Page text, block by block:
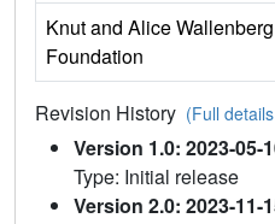
Knut and Alice Wallenberg
Foundation
Revision History (Full
Version 1.0: 2023-05-
Type: Initial release
Version 2.0: 2023-11-